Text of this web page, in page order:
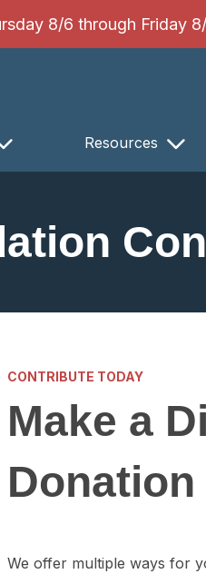
8/6 through Friday
Resources
CONTRIBUTE TODAY
Make a
Donation
We offer multiple ways for